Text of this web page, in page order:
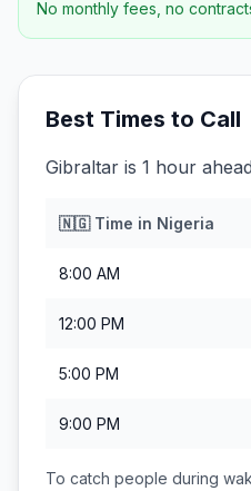
No monthly fees, no
Best Times to Call
Gibraltar is 1 hour
🇳🇬Time in Nigeria
8:00 AM
12:00 PM
5:00 PM
9:00 PM
To catch people during